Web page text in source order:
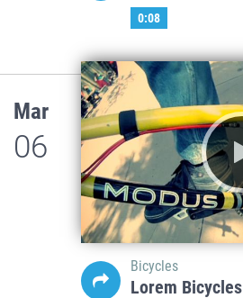
0:08
Mar
06
Bicycles
Lorem Bicycles